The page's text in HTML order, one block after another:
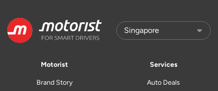
Motorist
Brand Story
Services
Auto Deals